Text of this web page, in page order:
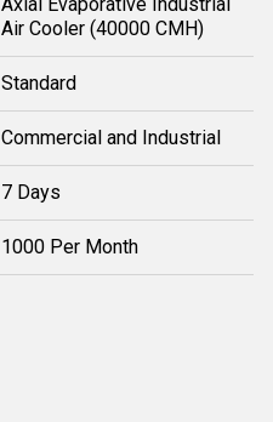
Air Cooler (40000 CMH)
Standard
Commercial and Industrial
7 Days
1000 Per Month